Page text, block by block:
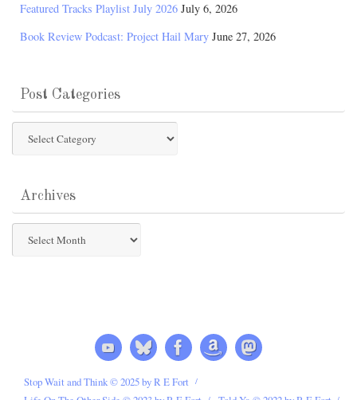
Featured Tracks Playlist July 2026 July 6, 2026
Book Review Podcast: Project Hail Mary June 27, 2026
Post Categories
Categories
Archives
Stop Wait and Think © 2025 by R E Fort